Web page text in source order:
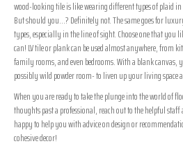
wood-looking tile is like wearing different types of plaid
But should you…? Definitely not. The same goes for
types, especially in the line of sight. Choose one that you
can! LV tile or plank can be used almost anywhere, from
family rooms, and even bedrooms. With a blank canvas,
possibly wild powder room- to liven up your living space
When you are ready to take the plunge into the world of
thoughts past a professional, reach out to the helpful staff
happy to help you with advice on design or
cohesive decor!